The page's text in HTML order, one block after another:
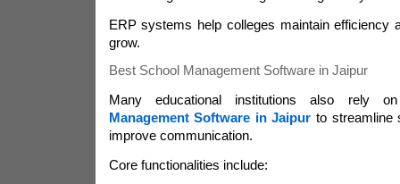
ERP systems help colleges maintain efficiency
grow.
Best School Management Software in Jaipur
Many educational institutions also rely
Management Software in Jaipur to streamline
improve communication.
Core functionalities include: